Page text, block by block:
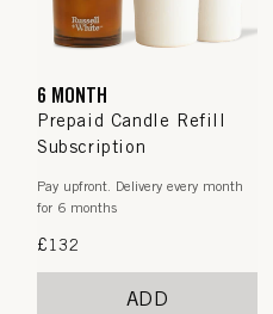
6 MONTH
Prepaid Candle Refill
Subscription
Pay upfront. Delivery every month
for 6 months
Regular
£132
ADD